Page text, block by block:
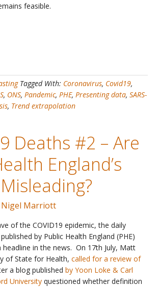
feasible.
Tagged With: Coronavirus, Covid19,
, ONS, Pandemic, PHE, Presenting data, SARS-
, Trend extrapolation
Deaths #2 – Are
England’s
Nigel Marriott
of the COVID19 epidemic, the daily
by Public Health England (PHE)
headline in the news. On 17th July, Matt
of State for Health, called for a review of
a blog published by Yoon Loke & Carl
University questioned whether definition